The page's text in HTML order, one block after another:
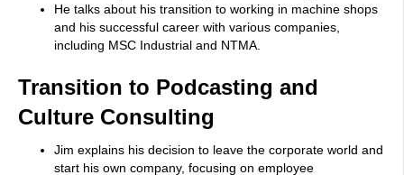
He talks about his transition to working in machine shops
and his successful career with various companies,
including MSC Industrial and NTMA.
Transition to Podcasting and
Culture Consulting
Jim explains his decision to leave the corporate world and
start his own company, focusing on employee